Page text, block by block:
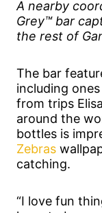
A nearby
Grey™ bar
the rest of
The bar
including
from trips
around the
bottles is
Zebras
catching.
“I love fun